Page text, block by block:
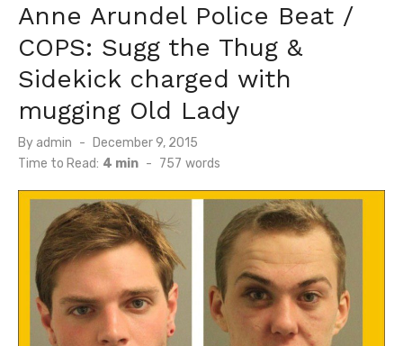
Anne Arundel Police Beat /
COPS: Sugg the Thug &
Sidekick charged with
mugging Old Lady
By admin
Posted
on
December 9, 2015
Time to Read: 4 min - 757 words